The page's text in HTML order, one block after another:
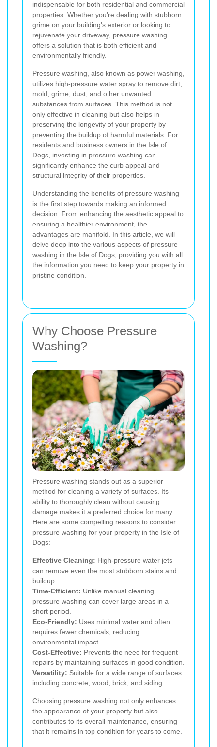
indispensable for both residential and commercial
properties. Whether you're dealing with stubborn
grime on your building's exterior or looking to
rejuvenate your driveway, pressure washing
offers a solution that is both efficient and
environmentally friendly.
Pressure washing, also known as power washing,
utilizes high-pressure water spray to remove dirt,
mold, grime, dust, and other unwanted
substances from surfaces. This method is not
only effective in cleaning but also helps in
preserving the longevity of your property by
preventing the buildup of harmful materials. For
residents and business owners in the Isle of
Dogs, investing in pressure washing can
significantly enhance the curb appeal and
structural integrity of their properties.
Understanding the benefits of pressure washing
is the first step towards making an informed
decision. From enhancing the aesthetic appeal to
ensuring a healthier environment, the
advantages are manifold. In this article, we will
delve deep into the various aspects of pressure
washing in the Isle of Dogs, providing you with all
the information you need to keep your property in
pristine condition.
Why Choose Pressure
Washing?
Pressure washing stands out as a superior
method for cleaning a variety of surfaces. Its
ability to thoroughly clean without causing
damage makes it a preferred choice for many.
Here are some compelling reasons to consider
pressure washing for your property in the Isle of
Dogs:
Effective Cleaning: High-pressure water jets
can remove even the most stubborn stains and
buildup.
Time-Efficient: Unlike manual cleaning,
pressure washing can cover large areas in a
short period.
Eco-Friendly: Uses minimal water and often
requires fewer chemicals, reducing
environmental impact.
Cost-Effective: Prevents the need for frequent
repairs by maintaining surfaces in good condition.
Versatility: Suitable for a wide range of surfaces
including concrete, wood, brick, and siding.
Choosing pressure washing not only enhances
the appearance of your property but also
contributes to its overall maintenance, ensuring
that it remains in top condition for years to come.